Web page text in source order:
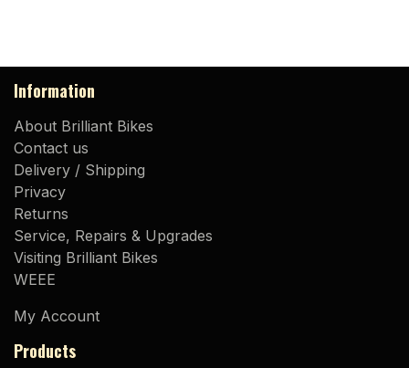
Information
About Brilliant Bikes
Contact us
Delivery / Shipping
Privacy
Returns
Service, Repairs & Upgrades
Visiting Brilliant Bikes
WEEE
My Account
Products